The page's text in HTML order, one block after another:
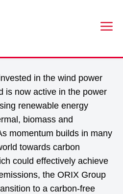
a
BUSINESS
in the wind power
is now active in the power
renewable energy
biomass and
momentum builds in many
towards carbon
could effectively achieve
the ORIX Group
to a carbon-free